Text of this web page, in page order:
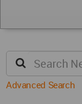
Advanced Search